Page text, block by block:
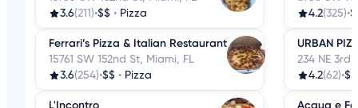
3.6(211)•$$ • Pizza
Ferrari’s Pizza & Italian Restaurant
15761 SW 152nd St, Miami, FL
3.6(254)•$$ • Pizza
L'Incontro
4.2(325)•
URBAN
234 NE 3rd
4.2(62)•$$
Acqua e